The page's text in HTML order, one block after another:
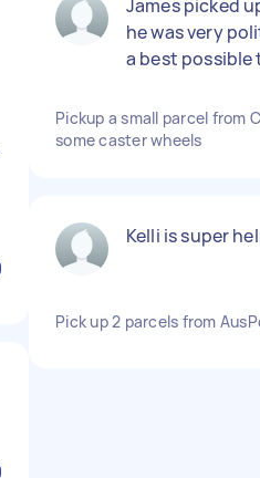
James picked
he was very
a best possible
Pickup a small parcel from
some caster wheels
Kelli is super
Pick up 2 parcels from